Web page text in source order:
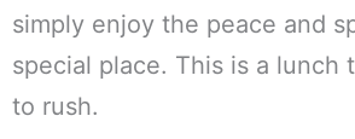
simply enjoy the peace and
special place. This is a lunch
to rush.